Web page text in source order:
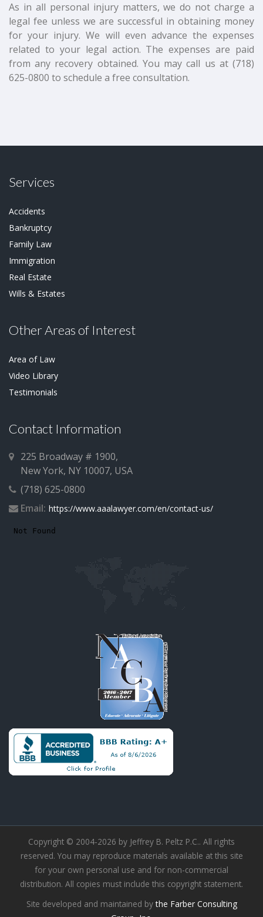
As in all personal injury matters, we do not charge a
legal fee unless we are successful in obtaining money
for your injury. We will even advance the expenses
related to your legal action. The expenses are paid
from any recovery obtained. You may call us at (718)
625-0800 to schedule a free consultation.
Services
Accidents
Bankruptcy
Family Law
Immigration
Real Estate
Wills & Estates
Other Areas of Interest
Area of Law
Video Library
Testimonials
Contact Information
225 Broadway # 1900,
New York, NY 10007, USA
(718) 625-0800
Email: https://www.aaalawyer.com/en/contact-us/
Copyright © 2004-2026 by Jeffrey B. Peltz P.C.. All rights
reserved. You may reproduce materials available at this site
for your own personal use and for non-commercial
distribution. All copies must include this copyright statement.
Site developed and maintained bythe Farber Consulting